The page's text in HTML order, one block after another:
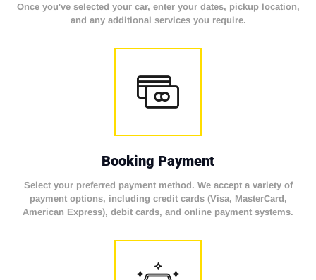
Once you've selected your car, enter your dates, pickup location,
and any additional services you require.
Booking Payment
Select your preferred payment method. We accept a variety of
payment options, including credit cards (Visa, MasterCard,
American Express), debit cards, and online payment systems.